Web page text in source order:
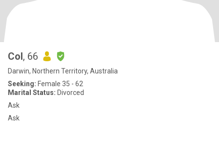
Col, 66
Darwin, Northern Territory, Australia
Seeking: Female 35 - 62
Marital Status: Divorced
Ask
Ask